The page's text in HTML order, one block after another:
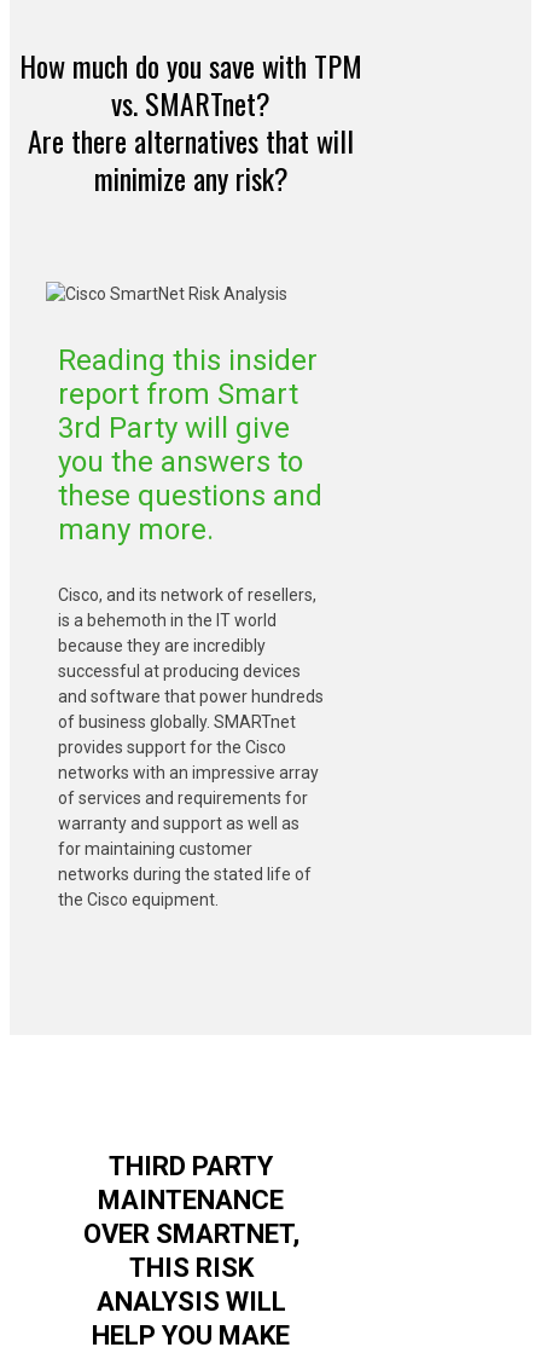
How much do you save with TPM
vs. SMARTnet?
Are there alternatives that will
minimize any risk?
Reading this insider
report from Smart
3rd Party will give
you the answers to
these questions and
many more.
Cisco, and its network of resellers,
is a behemoth in the IT world
because they are incredibly
successful at producing devices
and software that power hundreds
of business globally. SMARTnet
provides support for the Cisco
networks with an impressive array
of services and requirements for
warranty and support as well as
for maintaining customer
networks during the stated life of
the Cisco equipment.
THIRD PARTY
MAINTENANCE
OVER SMARTNET,
THIS RISK
ANALYSIS WILL
HELP YOU MAKE